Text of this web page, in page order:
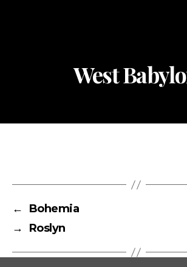
West
←
Bohemia
→
Roslyn